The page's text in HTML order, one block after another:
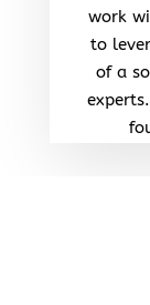
work
to
of a